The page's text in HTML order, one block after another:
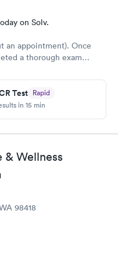
on Solv.
an appointment). Once
a thorough exam
Test Rapid
in 15 min
& Wellness
98418